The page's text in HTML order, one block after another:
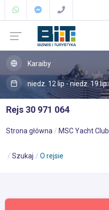
Karaiby
niedz. 12 lip - niedz. 19 lip
Rejs 30 971 064
Strona główna MSC Yacht Club
Szukaj O rejsie